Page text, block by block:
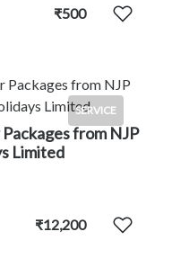
₹500
SERVICE
from NJP
Limited
₹12,200